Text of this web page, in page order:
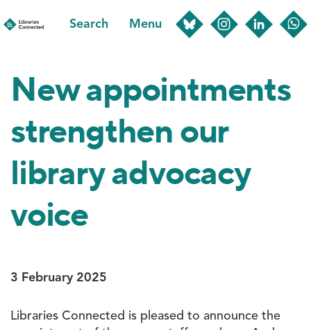
to
Search Menu
New appointments
strengthen our
library advocacy
voice
3 February 2025
Libraries Connected is pleased to announce the